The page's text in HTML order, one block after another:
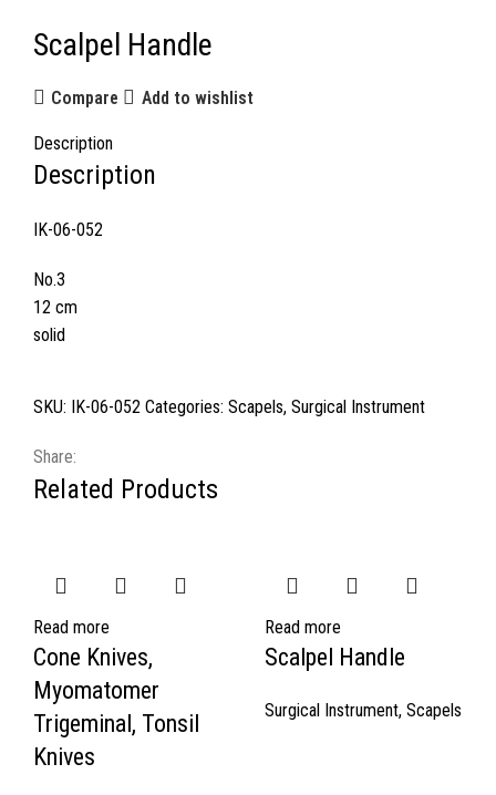
Scalpel Handle
Compare Add to wishlist
Description
Description
IK-06-052
No.3
12 cm
solid
SKU: IK-06-052 Categories: Scapels, Surgical Instrument
Share:
Related Products
Read more
Cone Knives,
Myomatomer
Trigeminal, Tonsil
Knives
Read more
Scalpel Handle
Surgical Instrument, Scapels